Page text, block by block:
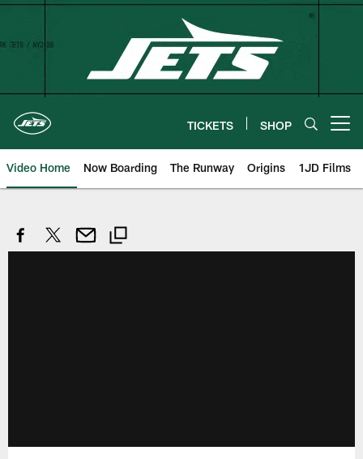
Skip
TICKETS SHOP
Video Home Now Boarding The Runway Origins 1JD Films